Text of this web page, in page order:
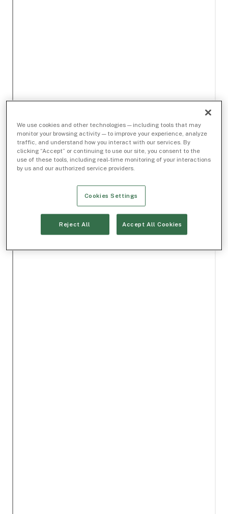
We use cookies and other technologies — including tools that may
monitor your browsing activity — to improve your experience, analyze
traffic, and understand how you interact with our services. By
clicking “Accept” or continuing to use our site, you consent to the
use of these tools, including real-time monitoring of your interactions
by us and our authorized service providers.
Cookies Settings
Reject All Accept All Cookies